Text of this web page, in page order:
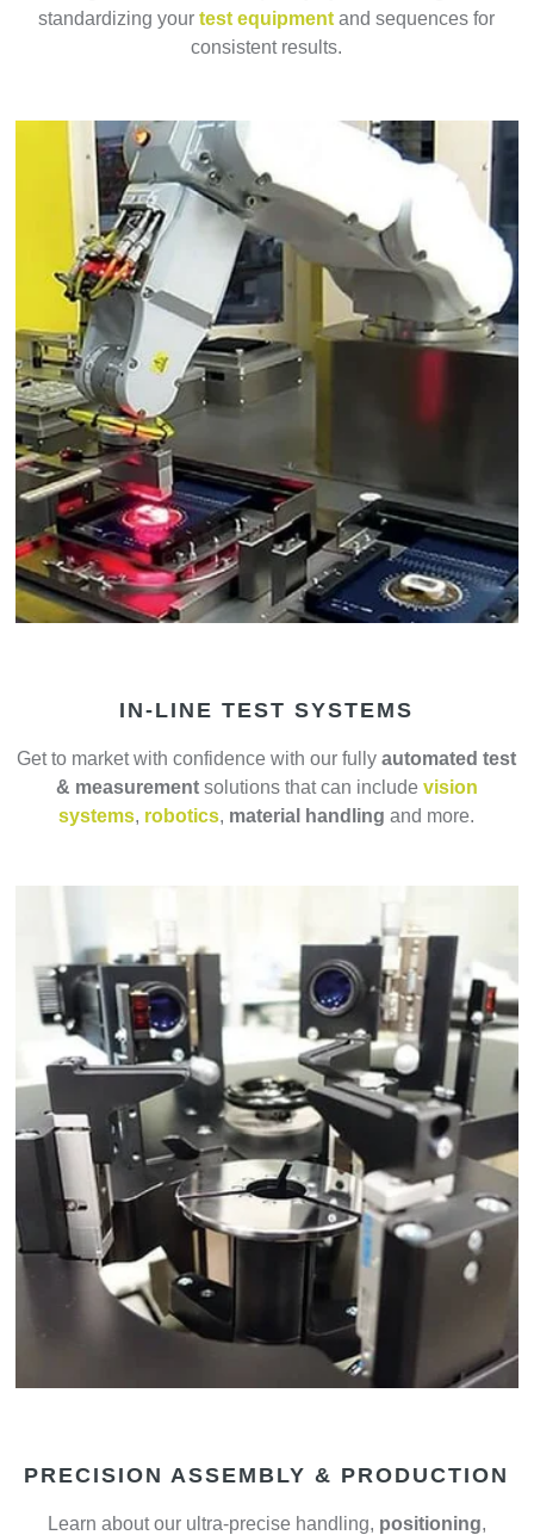
standardizing yourtest equipment and sequences for
consistent results.
IN-LINE TEST SYSTEMS
Get to market with confidence with our fullyautomated test
& measurementsolutions that can include vision
systems, robotics, material handling and more.
PRECISION ASSEMBLY & PRODUCTION
Learn about our ultra-precise handling, positioning,